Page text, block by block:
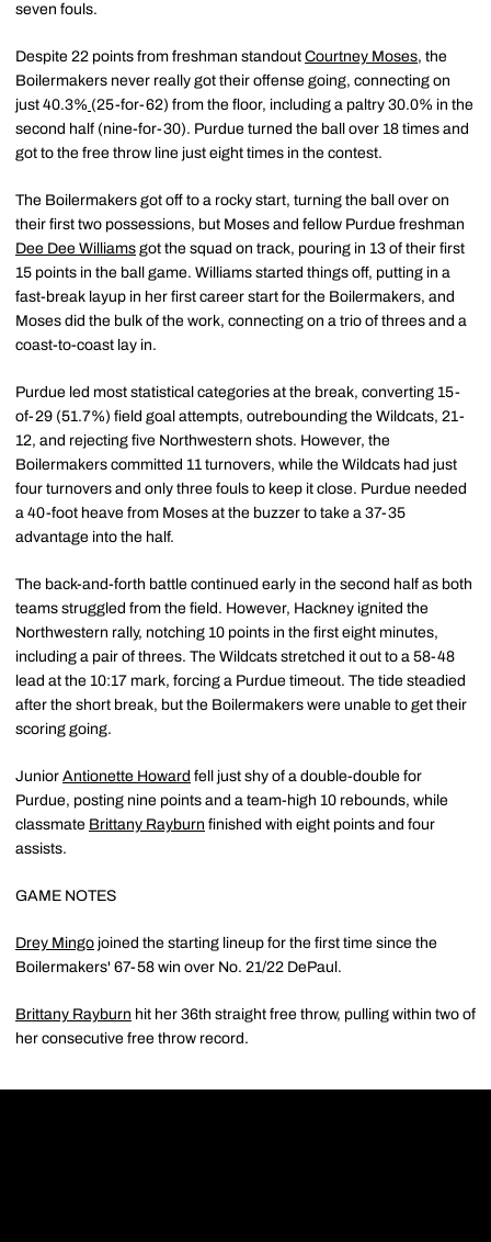
seven fouls.
Despite 22 points from freshman standout Courtney Moses, the
Boilermakers never really got their offense going, connecting on
just 40.3% (25-for-62) from the floor, including a paltry 30.0% in the
second half (nine-for-30). Purdue turned the ball over 18 times and
got to the free throw line just eight times in the contest.
The Boilermakers got off to a rocky start, turning the ball over on
their first two possessions, but Moses and fellow Purdue freshman
Dee Dee Williams got the squad on track, pouring in 13 of their first
15 points in the ball game. Williams started things off, putting in a
fast-break layup in her first career start for the Boilermakers, and
Moses did the bulk of the work, connecting on a trio of threes and a
coast-to-coast lay in.
Purdue led most statistical categories at the break, converting 15-
of-29 (51.7%) field goal attempts, outrebounding the Wildcats, 21-
12, and rejecting five Northwestern shots. However, the
Boilermakers committed 11 turnovers, while the Wildcats had just
four turnovers and only three fouls to keep it close. Purdue needed
a 40-foot heave from Moses at the buzzer to take a 37-35
advantage into the half.
The back-and-forth battle continued early in the second half as both
teams struggled from the field. However, Hackney ignited the
Northwestern rally, notching 10 points in the first eight minutes,
including a pair of threes. The Wildcats stretched it out to a 58-48
lead at the 10:17 mark, forcing a Purdue timeout. The tide steadied
after the short break, but the Boilermakers were unable to get their
scoring going.
Junior Antionette Howard fell just shy of a double-double for
Purdue, posting nine points and a team-high 10 rebounds, while
classmate Brittany Rayburn finished with eight points and four
assists.
GAME NOTES
Drey Mingo joined the starting lineup for the first time since the
Boilermakers' 67-58 win over No. 21/22 DePaul.
Brittany Rayburn hit her 36th straight free throw, pulling within two of
her consecutive free throw record.